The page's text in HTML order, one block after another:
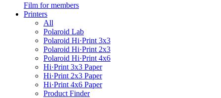
Film for members
Printers
All
Polaroid Lab
Polaroid Hi·Print 3x3
Polaroid Hi·Print 2x3
Polaroid Hi·Print 4x6
Hi·Print 3x3 Paper
Hi·Print 2x3 Paper
Hi·Print 4x6 Paper
Product Finder